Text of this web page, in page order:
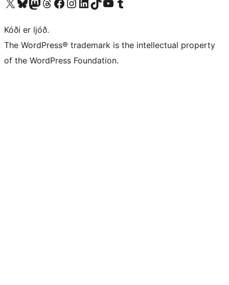
Kóði er ljóð.
The WordPress® trademark is the intellectual property
of the WordPress Foundation.